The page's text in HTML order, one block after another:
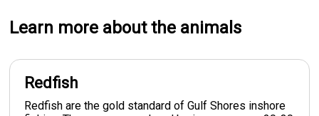
Learn more about the animals
Redfish
Redfish are the gold standard of Gulf Shores inshore